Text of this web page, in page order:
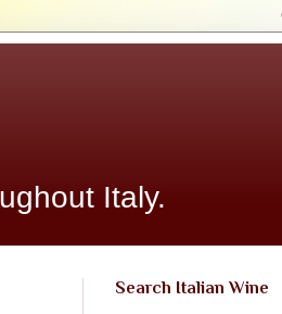
Italy.
Search Italian Wine